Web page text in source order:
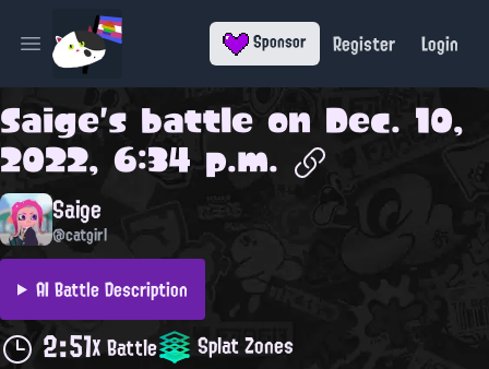
Open main menu Sponsor Register Login
Saige's battle on Dec. 10,
2022, 6:34 p.m.
Saige
@catgirl
AI Battle Description
2:51X Battle Splat Zones